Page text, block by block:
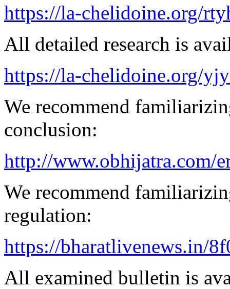
https://la-chelidoine.org/
All detailed research is
https://la-chelidoine.org/
We recommend
conclusion:
http://www.obhijatra.com/
We recommend
regulation:
https://bharatlivenews.in/
All examined bulletin is